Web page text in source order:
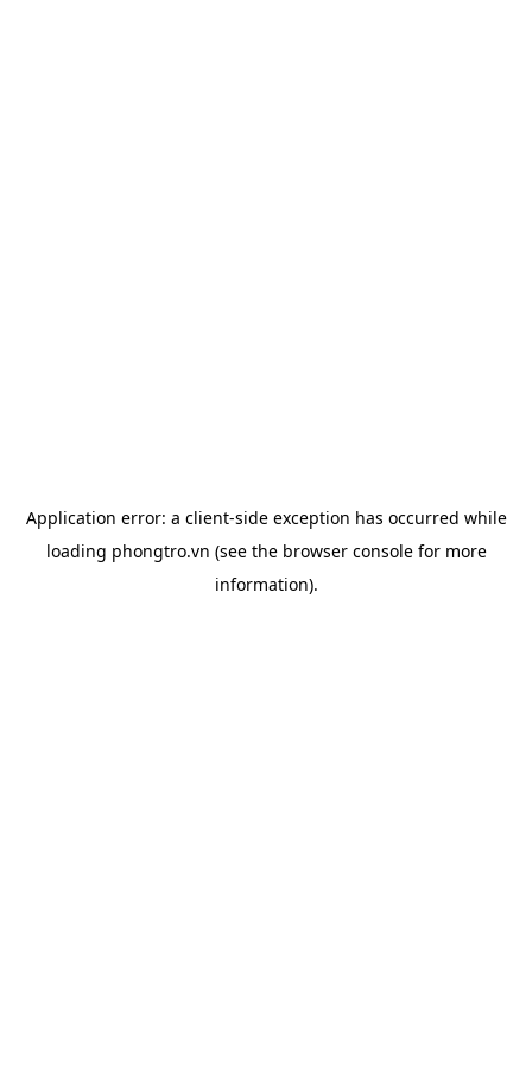
Application error: a client-side exception has occurred while
loading phongtro.vn (see the browser consolefor more
information).